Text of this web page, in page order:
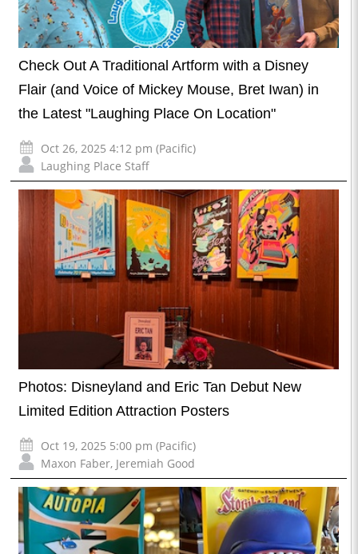
Check Out A Traditional Artform with a Disney
Flair (and Voice of Mickey Mouse, Bret Iwan) in
the Latest "Laughing Place On Location"
Oct 26, 2025 4:12 pm (Pacific)
Laughing Place Staff
Photos: Disneyland and Eric Tan Debut New
Limited Edition Attraction Posters
Oct 19, 2025 5:00 pm (Pacific)
Maxon Faber, Jeremiah Good